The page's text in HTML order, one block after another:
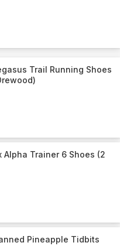
Trail Running Shoes
Alpha Trainer 6 Shoes (2
Pineapple Tidbits